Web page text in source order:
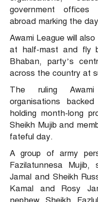
government offices
abroad marking the
Awami League will
at half-mast and fly
Bhaban, party’s
across the country at
The ruling
organisations
holding month-long
Sheikh Mujib and
fateful day.
A group of army
Fazilatunnesa Mujib,
Jamal and Sheikh
Kamal and Rosy